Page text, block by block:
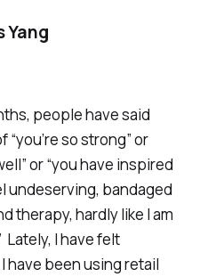
people have said
so strong” or
or “you have inspired
undeserving, bandaged
therapy, hardly like I am
Lately, I have felt
been using retail
Yang